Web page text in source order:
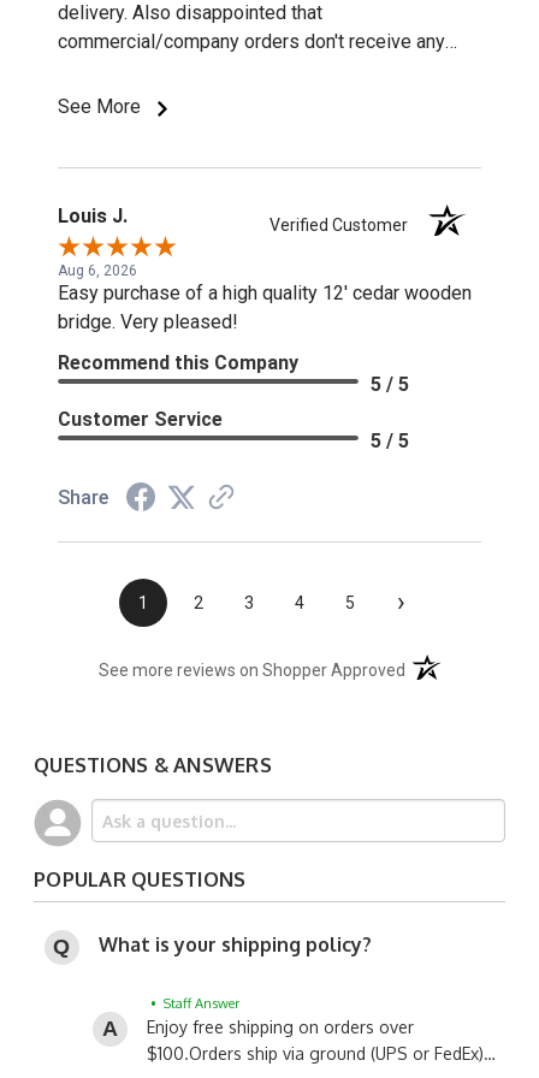
delivery. Also disappointed that
commercial/company orders don't receive any
See More
Louis J. Verified Customer
Aug 6, 2026
Easy purchase of a high quality 12' cedar wooden
bridge. Very pleased!
Recommend this Company
5 / 5
Customer Service
5 / 5
Share
1 2 3 4 5 ›
See more reviews on Shopper Approved (opens in a new
QUESTIONS & ANSWERS
POPULAR QUESTIONS
What is your shipping policy?
• Staff Answer
Enjoy free shipping on orders over
$100.Orders ship via ground (UPS or FedEx)…